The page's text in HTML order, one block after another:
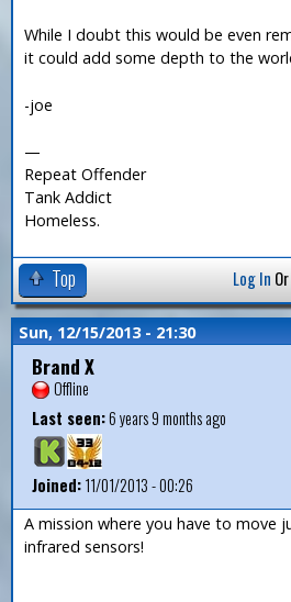
While I doubt this would be even
it could add some depth to the
-joe
—
Repeat Offender
Tank Addict
Homeless.
Top Log In Or
Sun, 12/15/2013 - 21:30
Brand X
Offline
Last seen:6 years 9 months ago
Joined:11/01/2013 - 00:26
A mission where you have to move
infrared sensors!